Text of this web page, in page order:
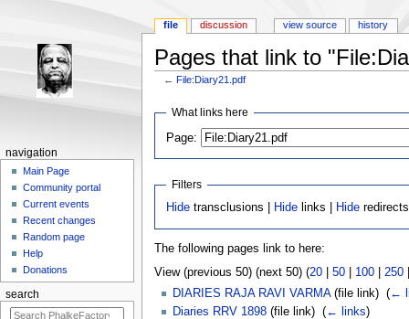
Pages that link to
←File:Diary21.pdf
What links here
Page:
Filters
Hide transclusions | Hide links | Hide
The following pages link to here:
View (previous 50) (next 50) (20| 50| 100| 250
DIARIES RAJA RAVI VARMA(file link) ‎ (←
Diaries RRV 1898(file link) ‎ (← links)
file discussion view source history
navigation
Main Page
Community portal
Current events
Recent changes
Random page
Help
Donations
search